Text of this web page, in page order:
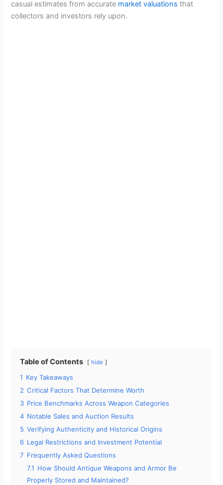
casual estimates from accurate market valuations that
collectors and investors rely upon.
Table of Contents hide
1 Key Takeaways
2 Critical Factors That Determine Worth
3 Price Benchmarks Across Weapon Categories
4 Notable Sales and Auction Results
5 Verifying Authenticity and Historical Origins
6 Legal Restrictions and Investment Potential
7 Frequently Asked Questions
7.1 How Should Antique Weapons and Armor Be
Properly Stored and Maintained?